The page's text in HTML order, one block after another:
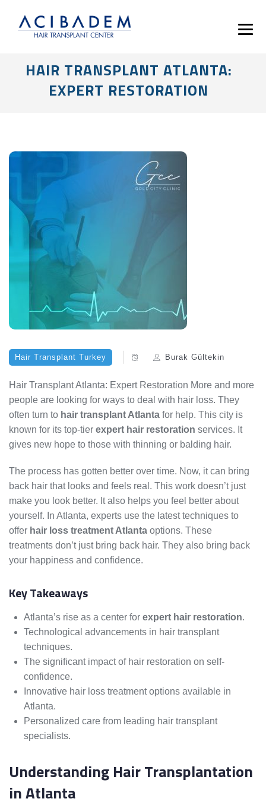
HAIR TRANSPLANT ATLANTA:
EXPERT RESTORATION
Hair Transplant Turkey Burak Gültekin
Hair Transplant Atlanta: Expert Restoration More and more
people are looking for ways to deal with hair loss. They
often turn to hair transplant Atlanta for help. This city is
known for its top-tier expert hair restoration services. It
gives new hope to those with thinning or balding hair.
The process has gotten better over time. Now, it can bring
back hair that looks and feels real. This work doesn’t just
make you look better. It also helps you feel better about
yourself. In Atlanta, experts use the latest techniques to
offer hair loss treatment Atlanta options. These
treatments don’t just bring back hair. They also bring back
your happiness and confidence.
Key Takeaways
Atlanta’s rise as a center for expert hair restoration.
Technological advancements in hair transplant
techniques.
The significant impact of hair restoration on self-
confidence.
Innovative hair loss treatment options available in
Atlanta.
Personalized care from leading hair transplant
specialists.
Understanding Hair Transplantation
in Atlanta